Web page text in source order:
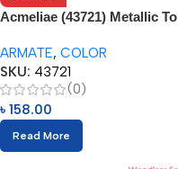
Acmeliae (43721) Metallic
ARMATE, COLOR
SKU: 43721
(0)
৳ 158.00
Read More